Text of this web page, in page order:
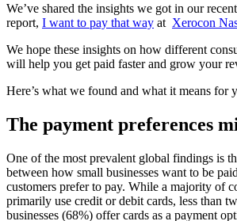
We’ve shared the insights we got in our
report, I want to pay that way at Xerocon
We hope these insights on how different
will help you get paid faster and grow your
Here’s what we found and what it means for
The payment preferences
One of the most prevalent global findings is
between how small businesses want to be
customers prefer to pay. While a majority of
primarily use credit or debit cards, less than
businesses (68%) offer cards as a payment